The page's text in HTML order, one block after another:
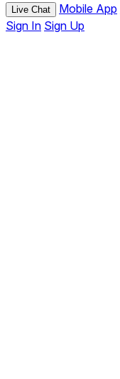
Live Chat Mobile App
Sign In Sign Up